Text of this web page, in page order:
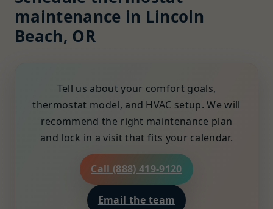
maintenance in Lincoln
Beach, OR
Tell us about your comfort goals,
thermostat model, and HVAC setup. We will
recommend the right maintenance plan
and lock in a visit that fits your calendar.
Call (888) 419-9120
Email the team